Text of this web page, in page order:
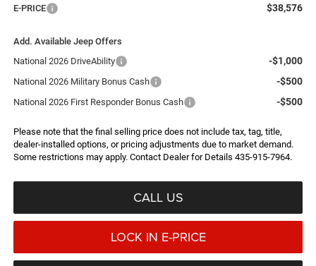
E-PRICE $38,576
Add. Available Jeep Offers
National 2026 DriveAbility
-$1,000
National 2026 Military Bonus Cash -$500
National 2026 First Responder Bonus Cash -$500
Please note that the final selling price does not include tax, tag, title,
dealer-installed options, or pricing adjustments due to market demand.
Some restrictions may apply. Contact Dealer for Details 435-915-7964.
CALL US
LOCK IN E-PRICE